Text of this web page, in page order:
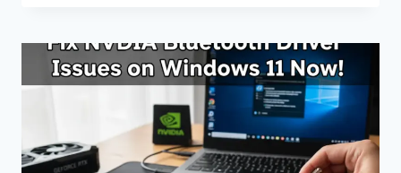
FOR
LINUX